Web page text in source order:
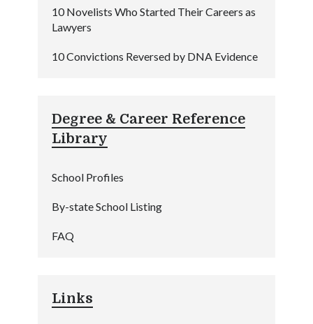
10 Novelists Who Started Their Careers as
Lawyers
10 Convictions Reversed by DNA Evidence
Degree & Career Reference
Library
School Profiles
By-state School Listing
FAQ
Links